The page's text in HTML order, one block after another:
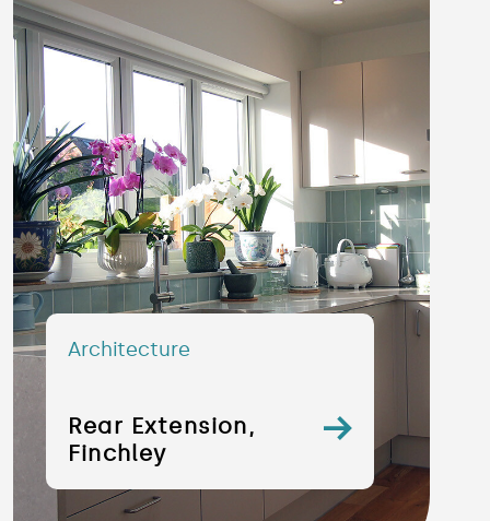
Architecture
Rear Extension,
Finchley